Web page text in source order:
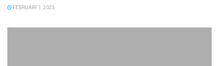
FEBRUARY 1, 2023